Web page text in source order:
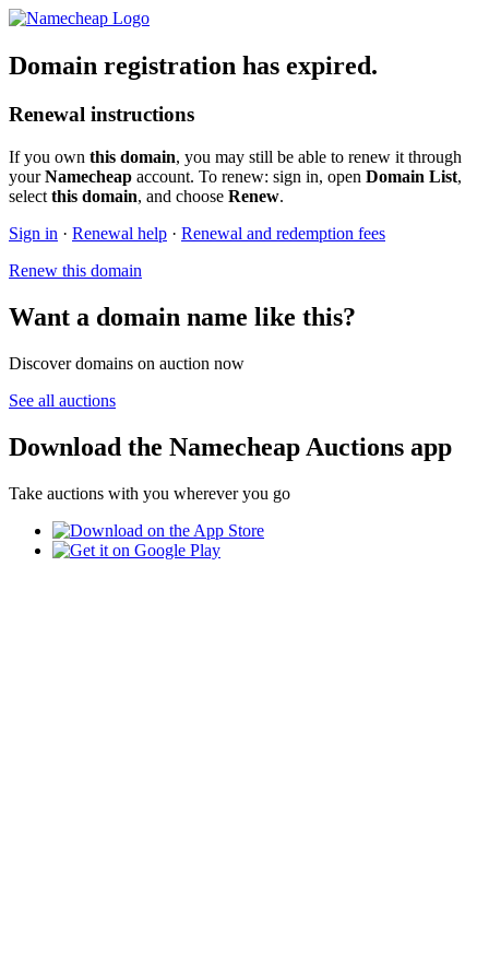
Domain registration has expired.
Renewal instructions
If you own this domain, you may still be able to renew it through
yourNamecheap account. To renew: sign in, open Domain List,
select this domain, and choose Renew.
Sign in · Renewal help · Renewal and redemption fees
Renew this domain
Want a domain name like this?
Discover domains on auction now
See all auctions
Download the Namecheap Auctions app
Take auctions with you wherever you go